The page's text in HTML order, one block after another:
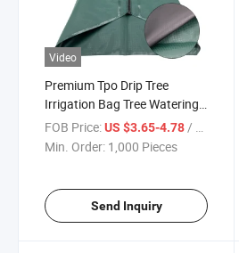
Video
Premium Tpo Drip Tree
Irrigation Bag Tree Watering
Bag 20 Gallon Slow Release
Waterings Bag for Tree
FOB Price:US $3.65-4.78 / Piece
Min. Order: 1,000 Pieces
Send Inquiry